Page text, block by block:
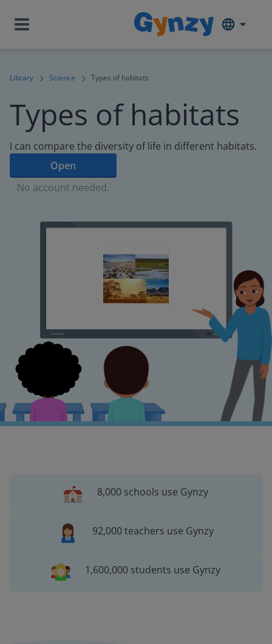
Library Science Types of habitats
Types of habitats
I can compare the diversity of life in different habitats.
Open
No account needed.
8,000 schools use Gynzy
92,000 teachers use Gynzy
1,600,000 students use Gynzy